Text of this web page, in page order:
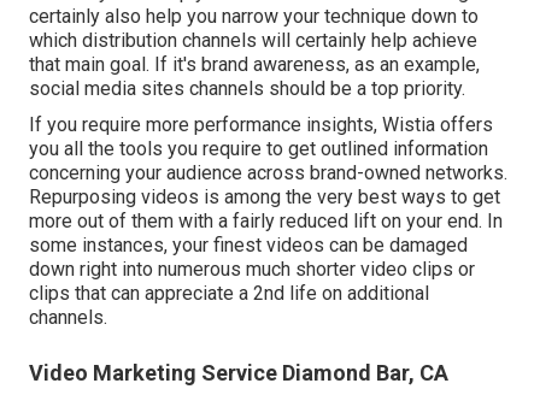
certainly also help you narrow your technique down to
which distribution channels will certainly help achieve
that main goal. If it's brand awareness, as an example,
social media sites channels should be a top priority.
If you require more performance insights, Wistia offers
you all the tools you require to get outlined information
concerning your audience across brand-owned networks.
Repurposing videos is among the very best ways to get
more out of them with a fairly reduced lift on your end. In
some instances, your finest videos can be damaged
down right into numerous much shorter video clips or
clips that can appreciate a 2nd life on additional
channels.
Video Marketing Service Diamond Bar, CA